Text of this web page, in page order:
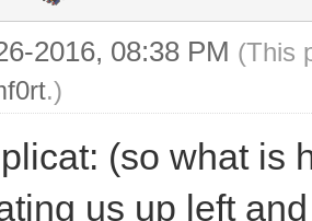
2016, 08:38 PM (This
.)
(so what is
us up left